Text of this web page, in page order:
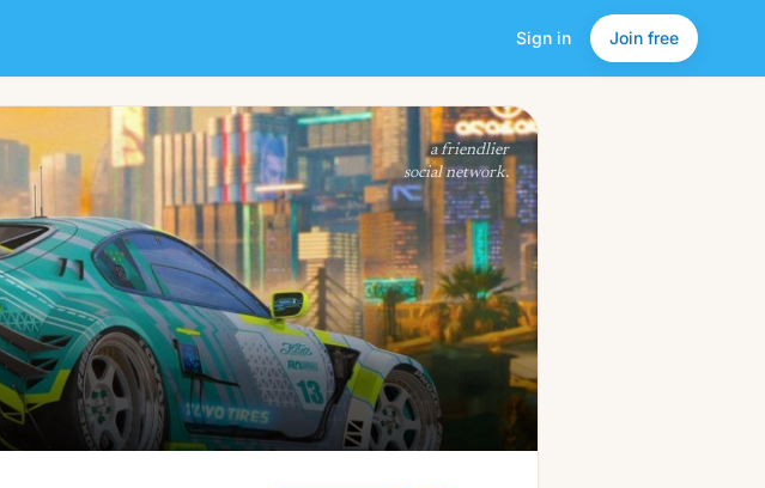
Sign in Join free
Add Friend
a friendlier
social network.